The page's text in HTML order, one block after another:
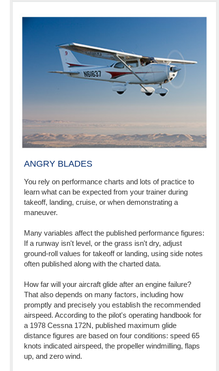
ANGRY BLADES
You rely on performance charts and lots of practice to
learn what can be expected from your trainer during
takeoff, landing, cruise, or when demonstrating a
maneuver.
Many variables affect the published performance figures:
If a runway isn't level, or the grass isn't dry, adjust
ground-roll values for takeoff or landing, using side notes
often published along with the charted data.
How far will your aircraft glide after an engine failure?
That also depends on many factors, including how
promptly and precisely you establish the recommended
airspeed. According to the pilot's operating handbook for
a 1978 Cessna 172N, published maximum glide
distance figures are based on four conditions: speed 65
knots indicated airspeed, the propeller windmilling, flaps
up, and zero wind.